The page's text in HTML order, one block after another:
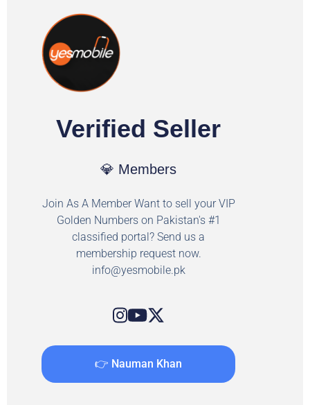
Verified Seller
💎 Members
Join As A Member Want to sell your VIP
Golden Numbers on Pakistan's #1
classified portal? Send us a
membership request now.
info@yesmobile.pk
👉 Nauman Khan